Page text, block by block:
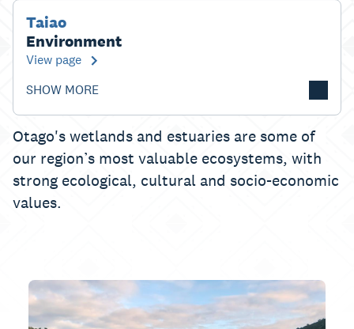
Taiao
Environment
View page
SHOW MORE
Otago's wetlands and estuaries are some of
our region’s most valuable ecosystems, with
strong ecological, cultural and socio-economic
values.